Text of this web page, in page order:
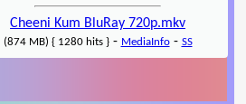
Cheeni Kum BluRay 720p.mkv
(874 MB) { 1280 hits }- MediaInfo- SS